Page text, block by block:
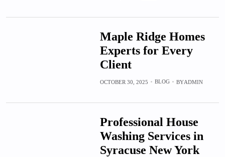
Maple Ridge Homes
Experts for Every
Client
OCTOBER 30, 2025 BLOG BYADMIN
Professional House
Washing Services in
Syracuse New York